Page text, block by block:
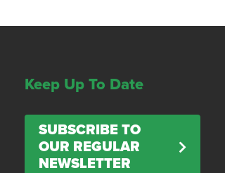
Keep Up To Date
SUBSCRIBE TO
OUR REGULAR
NEWSLETTER